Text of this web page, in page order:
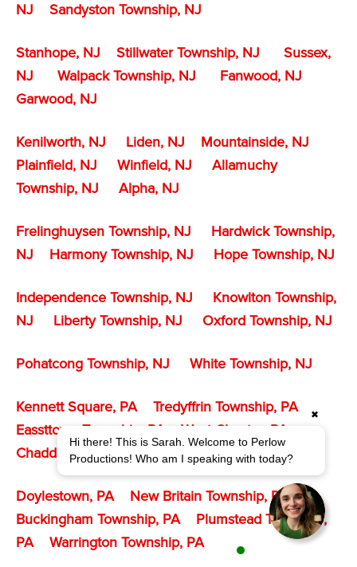
NJ
Sandyston Township, NJ
Stanhope, NJ Stillwater Township, NJ
Sussex,
NJ
Walpack Township, NJ
Fanwood, NJ
Garwood, NJ
Kenilworth, NJ Liden, NJ
Mountainside, NJ
Plainfield, NJ
Winfield, NJ
Allamuchy
Township, NJ
Alpha, NJ
Frelinghuysen Township, NJ
Hardwick Township,
NJ
Harmony Township, NJ Hope Township, NJ
Independence Township, NJ
Knowlton Township,
NJ
Liberty Township, NJ Oxford Township, NJ
Pohatcong Township, NJ White Township, NJ
Kennett Square, PA
Tredyffrin Township, PA
Eassttown Township, PA
West Chester, PA
Chadds Ford Township, PA
Doylestown, PA
New Britain Township, PA
Buckingham Township, PA
Plumstead Township,
PA
Warrington Township, PA
Hi there! This is Sarah. Welcome to Perlow
Productions! Who am I speaking with today?
✖